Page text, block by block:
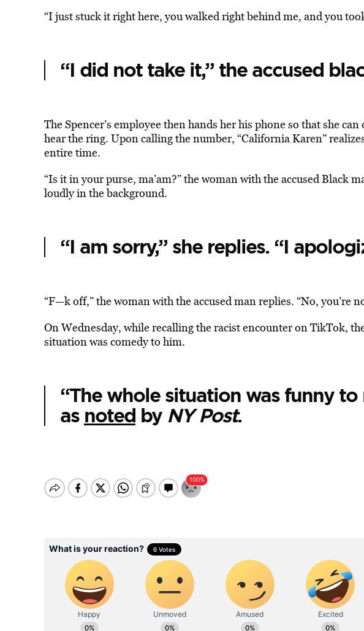
“I just stuck it right here, you walked right behind me, and you
“I did not take it,” the accused
The Spencer’s employee then hands her his phone so that she
hear the ring. Upon calling the number, “California Karen”
entire time.
“Is it in your purse, ma’am?” the woman with the accused Black
loudly in the background.
“I am sorry,” she replies. “I
“F—k off,” the woman with the accused man replies. “No, you’re
On Wednesday, while recalling the racist encounter on TikTok,
situation was comedy to him.
“The whole situation was funny
as notedby NY Post.